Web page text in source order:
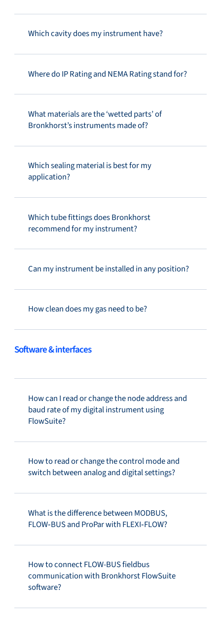
Which cavity does my instrument have?
Where do IP Rating and NEMA Rating stand for?
What materials are the ‘wetted parts’ of
Bronkhorst’s instruments made of?
Which sealing material is best for my
application?
Which tube fittings does Bronkhorst
recommend for my instrument?
Can my instrument be installed in any position?
How clean does my gas need to be?
Software & interfaces
How can I read or change the node address and
baud rate of my digital instrument using
FlowSuite?
How to read or change the control mode and
switch between analog and digital settings?
What is the difference between MODBUS,
FLOW‑BUS and ProPar with FLEXI‑FLOW?
How to connect FLOW-BUS fieldbus
communication with Bronkhorst FlowSuite
software?